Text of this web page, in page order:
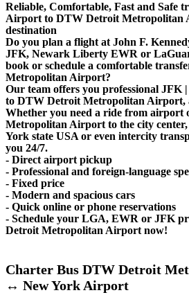
Reliable, Comfortable, Fast and Safe
Airport to DTW Detroit Metropolitan
destination
Do you plan a flight at John F.
JFK, Newark Liberty EWR or
book or schedule a comfortable
Metropolitan Airport?
Our team offers you professional JFK
to DTW Detroit Metropolitan Airport,
Whether you need a ride from
Metropolitan Airport to the city
York state USA or even intercity
you 24/7.
- Direct airport pickup
- Professional and foreign-language
- Fixed price
- Modern and spacious cars
- Quick online or phone reservations
- Schedule your LGA, EWR or JFK
Detroit Metropolitan Airport now!
Charter Bus DTW Detroit
↔ New York Airport